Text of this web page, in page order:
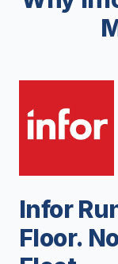
Infor
Floor.